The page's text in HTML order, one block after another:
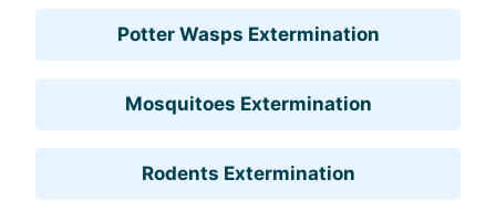
Potter Wasps Extermination
Mosquitoes Extermination
Rodents Extermination